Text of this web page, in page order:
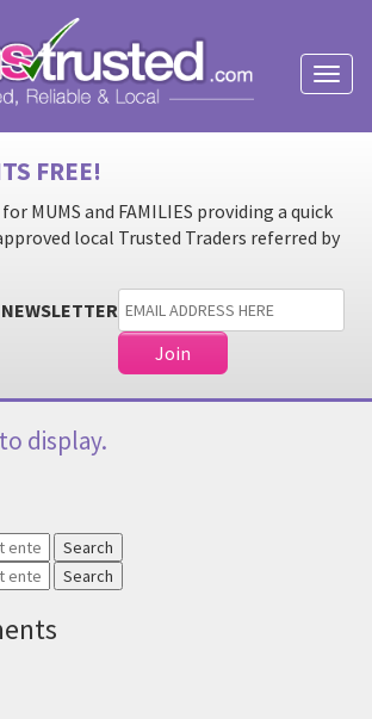
FREE!
MUMS and FAMILIES providing a quick
local Trusted Traders referred by
display.
Search
Search